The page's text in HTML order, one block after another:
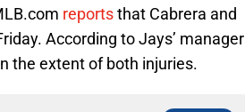
reportsthat Cabrera and
According to Jays’ manager
the extent of both injuries.